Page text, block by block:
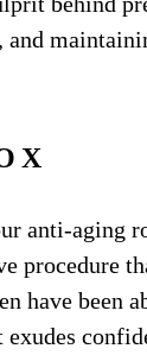
and
anti-aging
procedure
have been